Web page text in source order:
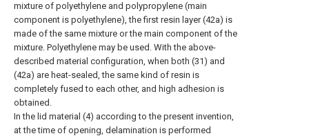
mixture of polyethylene and polypropylene (main
component is polyethylene), the first resin layer (42a) is
made of the same mixture or the main component of the
mixture. Polyethylene may be used. With the above-
described material configuration, when both (31) and
(42a) are heat-sealed, the same kind of resin is
completely fused to each other, and high adhesion is
obtained.
In the lid material (4) according to the present invention,
at the time of opening, delamination is performed